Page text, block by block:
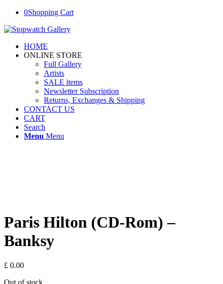
0Shopping Cart
HOME
ONLINE STORE
Full Gallery
Artists
SALE items
Newsletter Subscription
Returns, Exchanges & Shipping
CONTACT US
CART
Search
Menu Menu
Paris Hilton (CD-Rom) –
Banksy
£ 0.00
Out of stock